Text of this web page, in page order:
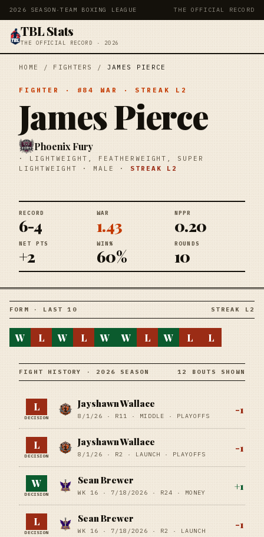
2026 SEASON ·TEAM BOXING LEAGUE THE OFFICIAL RECORD
TBL Stats
THE OFFICIAL RECORD · 2026
HOME / FIGHTERS / JAMES PIERCE
FIGHTER · # 84 WAR · STREAK L2
James Pierce
Phoenix Fury
· LIGHTWEIGHT, FEATHERWEIGHT, SUPER
LIGHTWEIGHT
· MALE · STREAK L2
RECORD
6-4
WAR
1.43
NPPR
0.20
NET PTS
+2
WIN%
60%
ROUNDS
10
FORM · LAST 10 STREAK L2
W L W L W W L W L L
FIGHT HISTORY · 2026 SEASON 12 BOUTS SHOWN
L
DECISION
Jayshawn Wallace
8/1/26 · R11 · MIDDLE · PLAYOFFS
-1
L
DECISION
Jayshawn Wallace
8/1/26 · R2 · LAUNCH · PLAYOFFS
-1
W
DECISION
Sean Brewer
WK 16 · 7/18/2026 · R24 · MONEY
+1
L
DECISION
Sean Brewer
WK 16 · 7/18/2026 · R2 · LAUNCH
-1